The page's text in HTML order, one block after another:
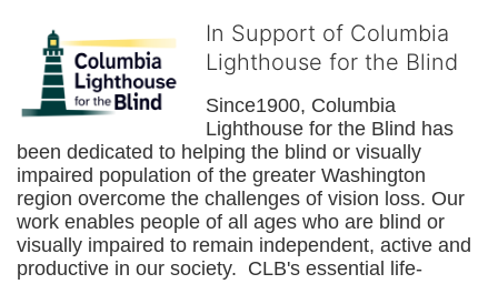
In Support of Columbia
Lighthouse for the Blind
Since1900, Columbia
Lighthouse for the Blind has
been dedicated to helping the blind or visually
impaired population of the greater Washington
region overcome the challenges of vision loss. Our
work enables people of all ages who are blind or
visually impaired to remain independent, active and
productive in our society.  CLB's essential life-